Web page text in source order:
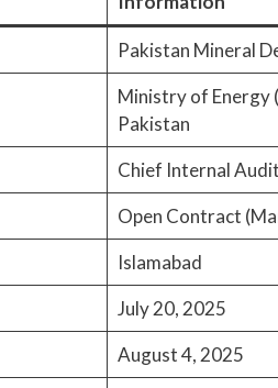
Pakistan Mineral
Ministry of Energy
Pakistan
Chief Internal
Open Contract
Islamabad
July 20, 2025
August 4, 2025